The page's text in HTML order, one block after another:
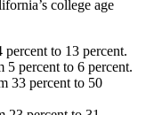
college age
to 13 percent.
percent to 6 percent.
33 percent to 50